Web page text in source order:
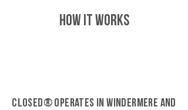
HOW IT WORKS
CLOSED® operates in Windermere and